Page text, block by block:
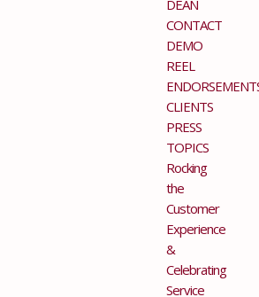
DEAN
CONTACT
DEMO
REEL
CLIENTS
PRESS
TOPICS
Rocking
the
Customer
Experience
&
Celebrating
Service